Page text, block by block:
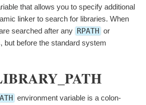
that allows you to specify additional
linker to search for libraries. When
searched after any RPATH or
but before the standard system
environment variable is a colon-